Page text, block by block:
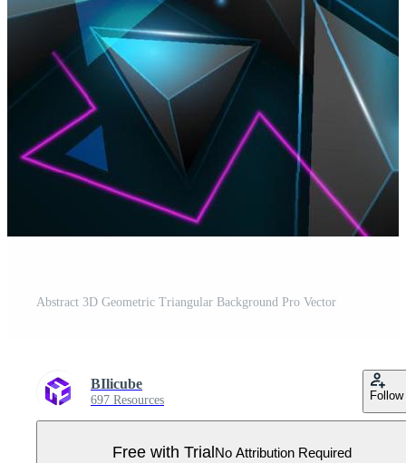
Abstract 3D Geometric Triangular Background Pro Vector
BIlicube
697 Resources Follow
Free with Trial No Attribution Required